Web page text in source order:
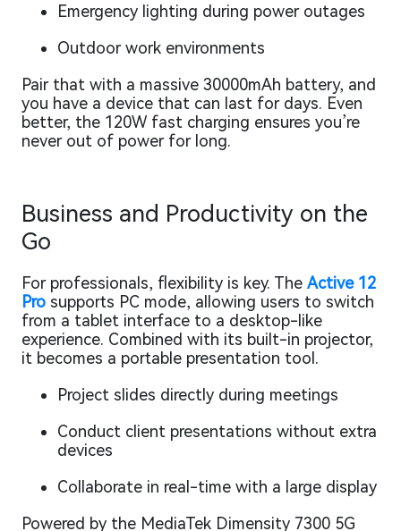
Emergency lighting during power outages
Outdoor work environments
Pair that with a massive 30000mAh battery, and
you have a device that can last for days. Even
better, the 120W fast charging ensures you’re
never out of power for long.
Business and Productivity on the
Go
For professionals, flexibility is key. The Active 12
Pro supports PC mode, allowing users to switch
from a tablet interface to a desktop-like
experience. Combined with its built-in projector,
it becomes a portable presentation tool.
Project slides directly during meetings
Conduct client presentations without extra
devices
Collaborate in real-time with a large display
Powered by the MediaTek Dimensity 7300 5G